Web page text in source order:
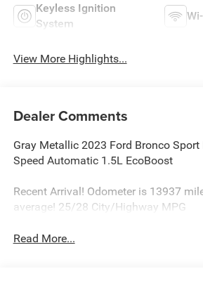
Keyless Ignition
System
View More Highlights...
Dealer Comments
Gray Metallic 2023 Ford Bronco Sport
Speed Automatic 1.5L EcoBoost
Recent Arrival! Odometer is 13937
average! 25/28 City/Highway MPG
Read More...